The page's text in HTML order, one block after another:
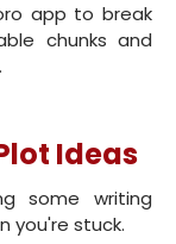
app to break
chunks and
Ideas
some writing
you're stuck.